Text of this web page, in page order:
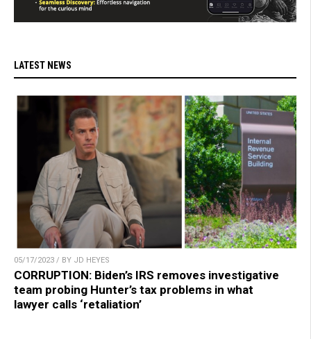
LATEST NEWS
05/17/2023 / BY JD HEYES
CORRUPTION: Biden’s IRS removes investigative
team probing Hunter’s tax problems in what
lawyer calls ‘retaliation’